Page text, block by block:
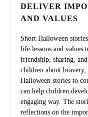
DELIVER
AND VALUES
Short Halloween
life lessons and values
friendship, sharing, and
children about
Halloween stories to
can help children
engaging way. The
reflections on the